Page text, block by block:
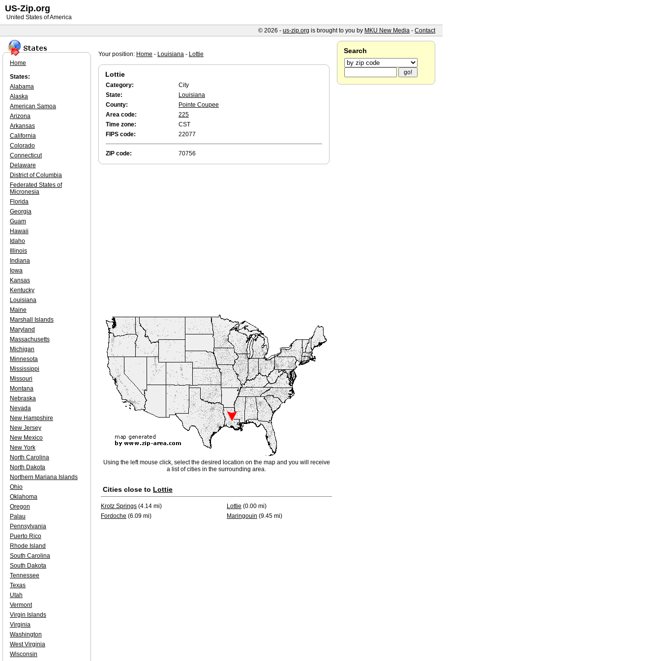
Your position: Home - Louisiana - Lottie
Lottie
Category:
City
State:
Louisiana
County:
Pointe Coupee
Area code:
225
Time zone:
CST
FIPS code:
22077
ZIP code: 70756
Using the left mouse click, select the desired location on the map and you will receive
a list of cities in the surrounding area.
Cities close to Lottie
Krotz Springs (4.14 mi) Lottie (0.00 mi)
Fordoche (6.09 mi) Maringouin (9.45 mi)
Home
States:
Alabama
Alaska
American Samoa
Arizona
Arkansas
California
Colorado
Connecticut
Delaware
District of Columbia
Federated States of
Micronesia
Florida
Georgia
Guam
Hawaii
Idaho
Illinois
Indiana
Iowa
Kansas
Kentucky
Louisiana
Maine
Marshall Islands
Maryland
Massachusetts
Michigan
Minnesota
Mississippi
Missouri
Montana
Nebraska
Nevada
New Hampshire
New Jersey
New Mexico
New York
North Carolina
North Dakota
Northern Mariana Islands
Ohio
Oklahoma
Oregon
Palau
Pennsylvania
Puerto Rico
Rhode Island
South Carolina
South Dakota
Tennessee
Texas
Utah
Vermont
Virgin Islands
Virginia
Washington
West Virginia
Wisconsin
Search
US-Zip.org
United States of America
© 2026 - us-zip.org is brought to you by MKU New Media - Contact